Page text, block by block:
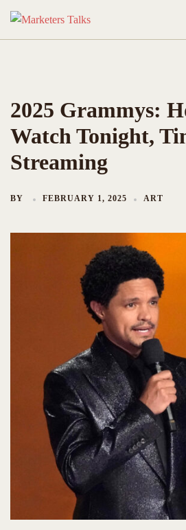
content
2025 Grammys:
Watch Tonight,
Streaming
BY FEBRUARY 1, 2025 ART